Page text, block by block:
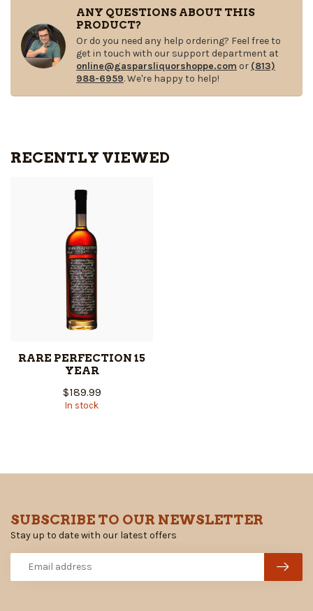
ANY QUESTIONS ABOUT THIS
PRODUCT?
Or do you need any help ordering? Feel free to
get in touch with our support department at
online@gasparsliquorshoppe.com or (813)
988-6959. We're happy to help!
RECENTLY VIEWED
RARE PERFECTION 15
YEAR
$189.99
In stock
SUBSCRIBE TO OUR NEWSLETTER
Stay up to date with our latest offers